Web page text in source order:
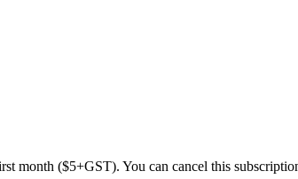
month ($5+GST). You can cancel this